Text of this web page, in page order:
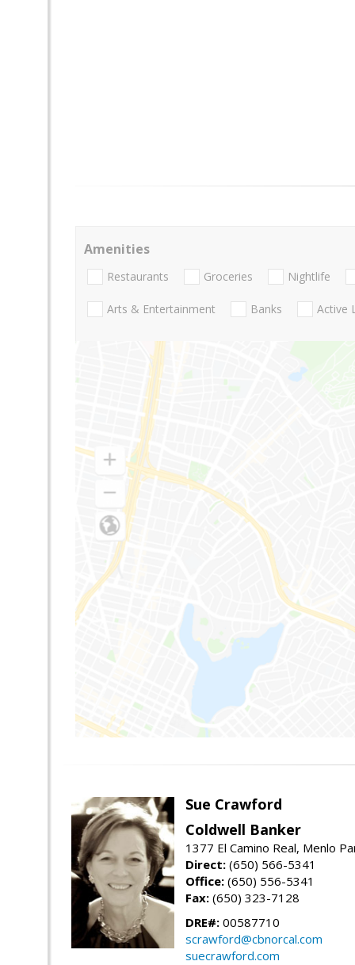
Amenities
Restaurants Groceries Nightlife
Arts & Entertainment Banks Active
Sue Crawford
Coldwell Banker
1377 El Camino Real, Menlo
Direct: (650) 566-5341
Office: (650) 556-5341
Fax: (650) 323-7128
DRE#: 00587710
scrawford@cbnorcal.com
suecrawford.com